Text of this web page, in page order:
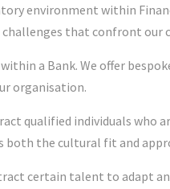
environment within
that confront our
a Bank. We offer
organisation.
qualified individuals who
both the cultural fit and
certain talent to adapt